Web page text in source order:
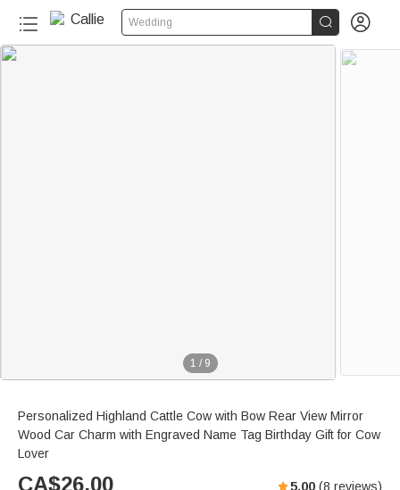
Wedding  
1 / 9
Personalized Highland Cattle Cow with Bow Rear View Mirror
Wood Car Charm with Engraved Name Tag Birthday Gift for Cow
Lover
CA$26.00 5.00 (8 reviews)